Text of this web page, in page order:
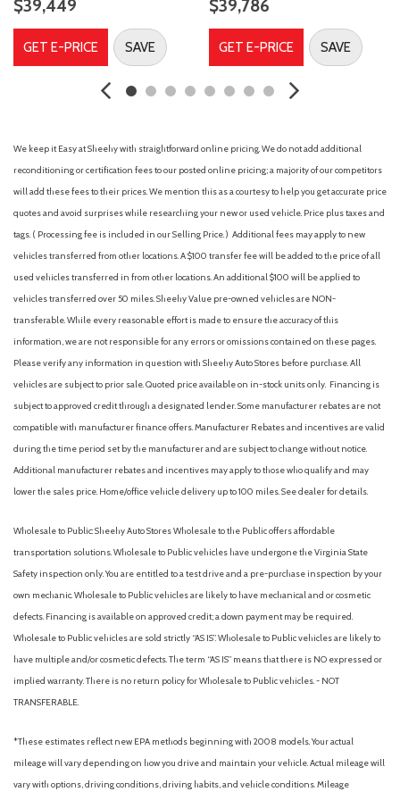
Door Edge Guard (TMS)
Driver door bin
Dual front impact airbags
Dual Zone Automatic Climate Control
Knee airbag
Lane Change Assist
Leather Shift Knob
Low tire pressure warning
Overhead airbag
Overhead console
Panic alarm
$39,449
GET E-PRICE SAVE
$39,786
GET E-PRICE SAVE
We keep it Easy at Sheehy with straightforward online pricing. We do not add additional
reconditioning or certification fees to our posted online pricing; a majority of our competitors
will add these fees to their prices. We mention this as a courtesy to help you get accurate price
quotes and avoid surprises while researching your new or used vehicle. Price plus taxes and
tags. ( Processing fee is included in our Selling Price. ) Additional fees may apply to new
vehicles transferred from other locations. A $100 transfer fee will be added to the price of all
used vehicles transferred in from other locations. An additional $100 will be applied to
vehicles transferred over 50 miles. Sheehy Value pre-owned vehicles are NON-
transferable. While every reasonable effort is made to ensure the accuracy of this
information, we are not responsible for any errors or omissions contained on these pages.
Please verify any information in question with Sheehy Auto Stores before purchase. All
vehicles are subject to prior sale. Quoted price available on in-stock units only. Financing is
subject to approved credit through a designated lender. Some manufacturer rebates are not
compatible with manufacturer finance offers. Manufacturer Rebates and incentives are valid
during the time period set by the manufacturer and are subject to change without notice.
Additional manufacturer rebates and incentives may apply to those who qualify and may
lower the sales price. Home/office vehicle delivery up to 100 miles. See dealer for details.
Wholesale to Public: Sheehy Auto Stores Wholesale to the Public offers affordable
transportation solutions. Wholesale to Public vehicles have undergone the Virginia State
Safety inspection only. You are entitled to a test drive and a pre-purchase inspection by your
own mechanic. Wholesale to Public vehicles are likely to have mechanical and or cosmetic
defects. Financing is available on approved credit; a down payment may be required.
Wholesale to Public vehicles are sold strictly “AS IS”. Wholesale to Public vehicles are likely to
have multiple and/or cosmetic defects. The term “AS IS” means that there is NO expressed or
implied warranty. There is no return policy for Wholesale to Public vehicles. - NOT
TRANSFERABLE.
*These estimates reflect new EPA methods beginning with 2008 models. Your actual
mileage will vary depending on how you drive and maintain your vehicle. Actual mileage will
vary with options, driving conditions, driving habits, and vehicle conditions. Mileage